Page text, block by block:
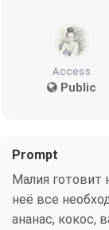
Access
Public
Prompt
Малия готовит
неё все
ананас, кокос,